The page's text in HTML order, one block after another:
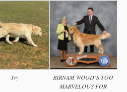
Ivy
BIRNAM WOOD’S TOO
MARVELOUS FOR